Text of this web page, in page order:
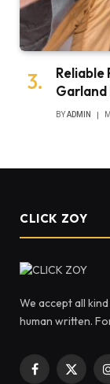
Garland
BYADMIN
CLICK ZOY
We accept all
human written.
Facebook
X